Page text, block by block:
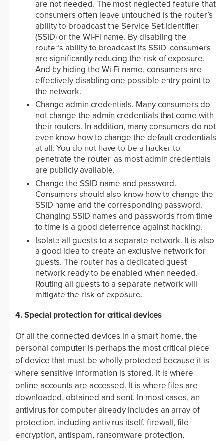
are not needed. The most neglected feature that
consumers often leave untouched is the router’s
ability to broadcast the Service Set Identifier
(SSID) or the Wi-Fi name. By disabling the
router’s ability to broadcast its SSID, consumers
are significantly reducing the risk of exposure.
And by hiding the Wi-Fi name, consumers are
effectively disabling one possible entry point to
the network.
Change admin credentials. Many consumers do
not change the admin credentials that come with
their routers. In addition, many consumers do not
even know how to change the default credentials
at all. You do not have to be a hacker to
penetrate the router, as most admin credentials
are publicly available.
Change the SSID name and password.
Consumers should also know how to change the
SSID name and the corresponding password.
Changing SSID names and passwords from time
to time is a good deterrence against hacking.
Isolate all guests to a separate network. It is also
a good idea to create an exclusive network for
guests. The router has a dedicated guest
network ready to be enabled when needed.
Routing all guests to a separate network will
mitigate the risk of exposure.
4. Special protection for critical devices
Of all the connected devices in a smart home, the
personal computer is perhaps the most critical piece
of device that must be wholly protected because it is
where sensitive information is stored. It is where
online accounts are accessed. It is where files are
downloaded, obtained and sent. In most cases, an
antivirus for computer already includes an array of
protection, including antivirus itself, firewall, file
encryption, antispam, ransomware protection,